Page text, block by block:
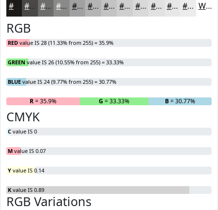
#494846 #6D6D6B #8A8A89 #A1A1A1 #B4B4B4 #C3C3C3 #CFCFCF #D9D9D9 #E1E1E1 #E7E7E7 #ECECEC White
RGB
RED value IS 28 (11.33% from 255) = 35.9%
GREEN value IS 26 (10.55% from 255) = 33.33%
BLUE value IS 24 (9.77% from 255) = 30.77%
R= 35.9% G = 33.33% B= 30.77%
CMYK
C value IS 0
M value IS 0.07
Y value IS 0.14
K value IS 0.89
RGB Variations